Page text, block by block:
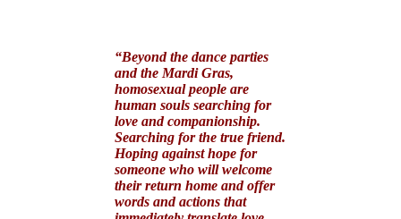
“Beyond the dance parties
and the Mardi Gras,
homosexual people are
human souls searching for
love and companionship.
Searching for the true friend.
Hoping against hope for
someone who will welcome
their return home and offer
words and actions that